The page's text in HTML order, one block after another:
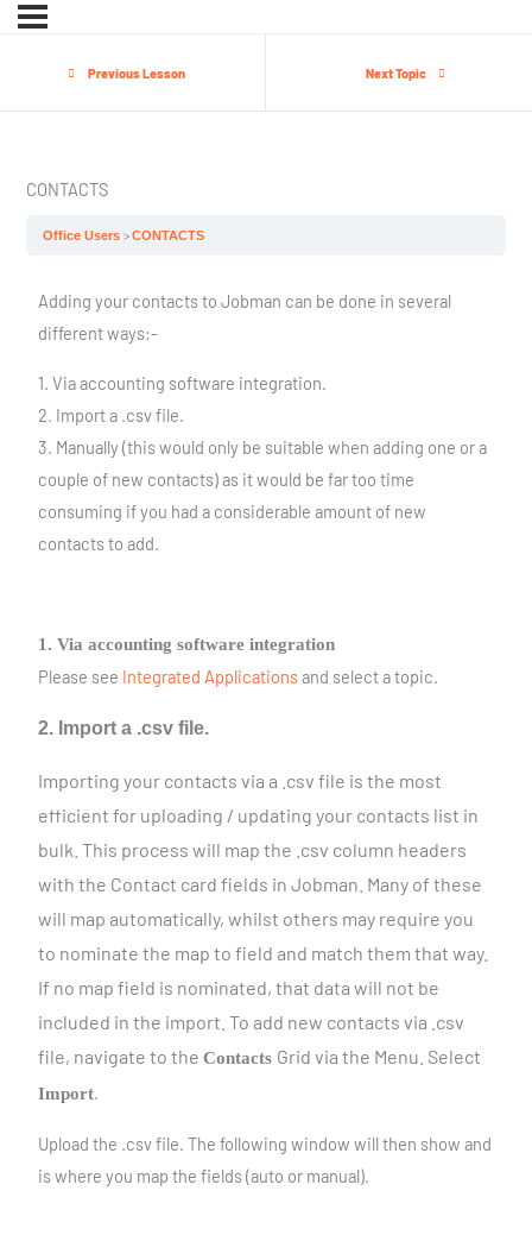
Previous Lesson Next Topic
CONTACTS
Office Users CONTACTS
Adding your contacts to Jobman can be done in several
different ways:-
1. Via accounting software integration.
2. Import a .csv file.
3. Manually (this would only be suitable when adding one or a
couple of new contacts) as it would be far too time
consuming if you had a considerable amount of new
contacts to add.
1. Via accounting software integration
Please see Integrated Applicationsand select a topic.
2. Import a .csv file.
Importing your contacts via a .csv file is the most
efficient for uploading / updating your contacts list in
bulk. This process will map the .csv column headers
with the Contact card fields in Jobman. Many of these
will map automatically, whilst others may require you
to nominate the map to field and match them that way.
If no map field is nominated, that data will not be
included in the import. To add new contacts via .csv
file, navigate to the Contacts Grid via the Menu. Select
Import.
Upload the .csv file. The following window will then show and
is where you map the fields (auto or manual).